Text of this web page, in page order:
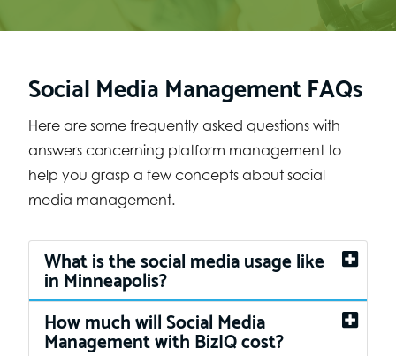
Social Media Management FAQs
Here are some frequently asked questions with
answers concerning platform management to
help you grasp a few concepts about social
media management.
What is the social media usage like
in Minneapolis?
How much will Social Media
Management with BizIQ cost?